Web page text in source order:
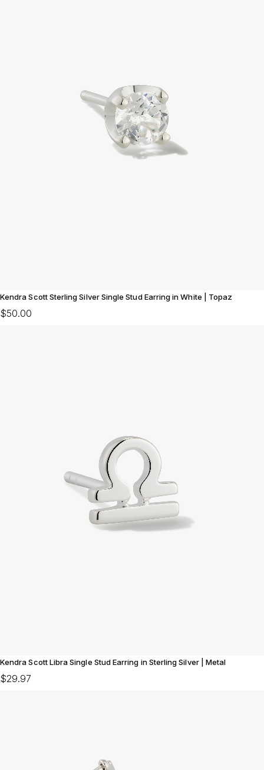
Kendra Scott Sterling Silver Single Stud Earring in White | Topaz
$50.00
Kendra Scott Libra Single Stud Earring in Sterling Silver | Metal
$29.97